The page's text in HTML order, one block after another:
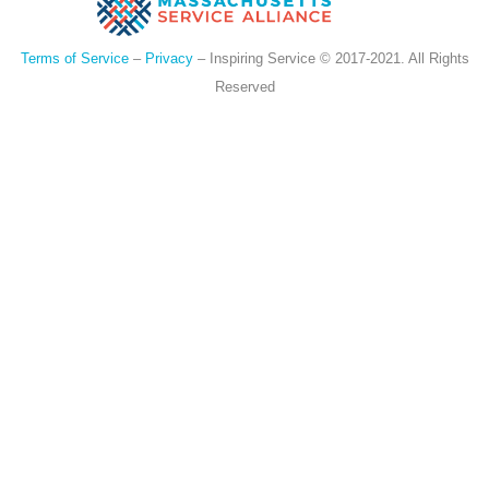
Terms of Service– Privacy– Inspiring Service © 2017-2021. All Rights
Reserved